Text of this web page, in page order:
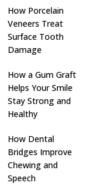
How Porcelain
Veneers Treat
Surface Tooth
Damage
How a Gum Graft
Helps Your Smile
Stay Strong and
Healthy
How Dental
Bridges Improve
Chewing and
Speech